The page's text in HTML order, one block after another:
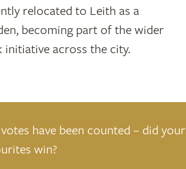
relocated to Leith as a
becoming part of the wider
across the city.
have been counted – did your
win?